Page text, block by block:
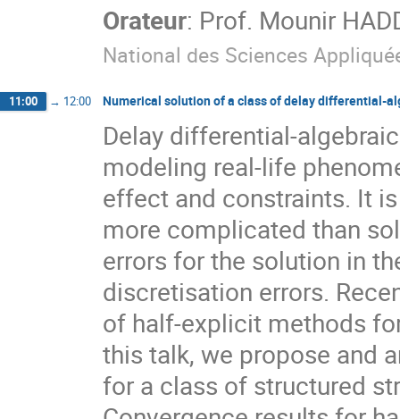
Orateur: Prof. Mounir
National des Sciences
11:00 → 12:00 Numerical solution of a class of delay differential-
Delay differential-
modeling real-life
effect and constraints. It
more complicated than
errors for the solution in
discretisation errors.
of half-explicit methods
this talk, we propose and
for a class of structured